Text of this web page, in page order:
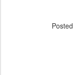
Posted